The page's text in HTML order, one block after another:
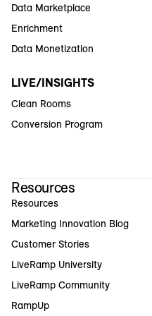
Data Marketplace
Enrichment
Data Monetization
LIVE/INSIGHTS
Clean Rooms
Conversion Program
Resources
Resources
Marketing Innovation Blog
Customer Stories
LiveRamp University
LiveRamp Community
RampUp